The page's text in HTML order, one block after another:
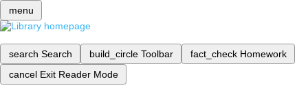
menu
search Search build_circle Toolbar fact_check Homework
cancel Exit Reader Mode